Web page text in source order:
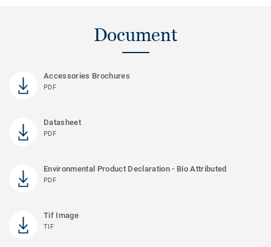
Document
Accessories Brochures
PDF
Datasheet
PDF
Environmental Product Declaration - Bio Attributed
PDF
Tif Image
TIF